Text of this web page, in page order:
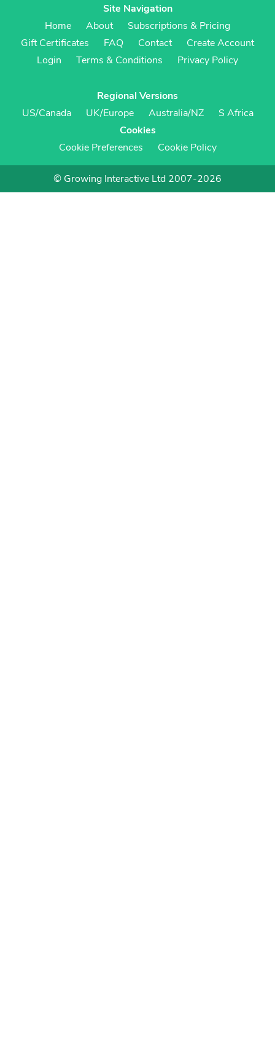
Site Navigation
Home
About
Subscriptions & Pricing
Gift Certificates
FAQ Contact
Create Account
Login
Terms & Conditions Privacy Policy
Regional Versions
US/Canada
UK/Europe Australia/NZ
S Africa
Cookies
Cookie Preferences
Cookie Policy
© Growing Interactive Ltd 2007-2026